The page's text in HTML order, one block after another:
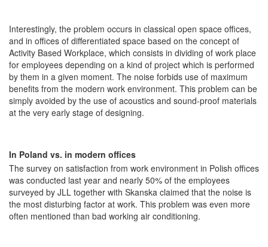
Interestingly, the problem occurs in classical open space offices,
and in offices of differentiated space based on the concept of
Activity Based Workplace, which consists in dividing of work place
for employees depending on a kind of project which is performed
by them in a given moment. The noise forbids use of maximum
benefits from the modern work environment. This problem can be
simply avoided by the use of acoustics and sound-proof materials
at the very early stage of designing.
In Poland vs. in modern offices
The survey on satisfaction from work environment in Polish offices
was conducted last year and nearly 50% of the employees
surveyed by JLL together with Skanska claimed that the noise is
the most disturbing factor at work. This problem was even more
often mentioned than bad working air conditioning.